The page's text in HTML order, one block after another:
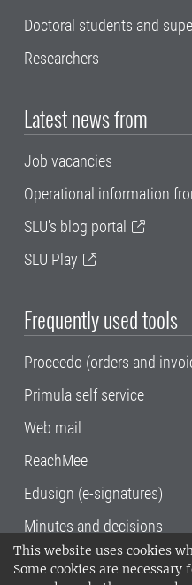
This website uses cookies
Some cookies are
Doctoral students and
Researchers
Latest news from
Job vacancies
Operational information
SLU's blog portal
SLU Play
Frequently used tools
Proceedo (orders and
Primula self service
Web mail
ReachMee
Edusign (e-signatures)
Minutes and decisions
SLU, the Swedish